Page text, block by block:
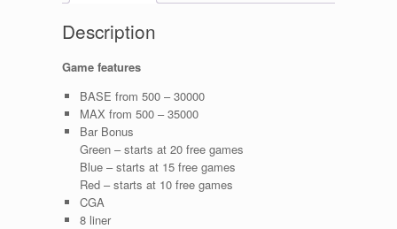
Description
Game features
BASE from 500 – 30000
MAX from 500 – 35000
Bar Bonus
Green – starts at 20 free games
Blue – starts at 15 free games
Red – starts at 10 free games
CGA
8 liner